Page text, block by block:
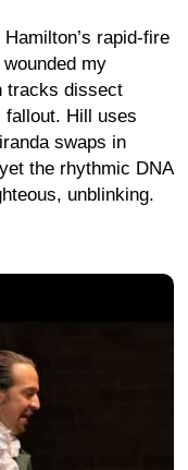
rapid-fire
my
tracks dissect
fallout. Hill uses
swaps in
the rhythmic DNA
unblinking.